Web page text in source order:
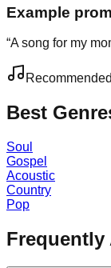
Example
“A song for my
Best
Soul
Gospel
Acoustic
Country
Pop
Frequently